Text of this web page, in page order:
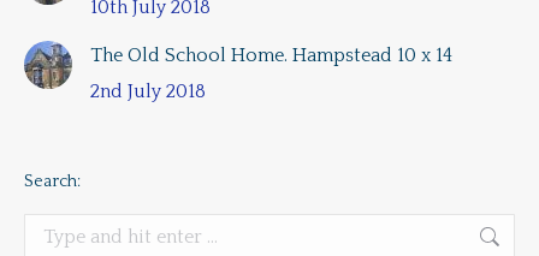
10th July 2018
The Old School Home. Hampstead 10 x 14
2nd July 2018
Search:
Search: